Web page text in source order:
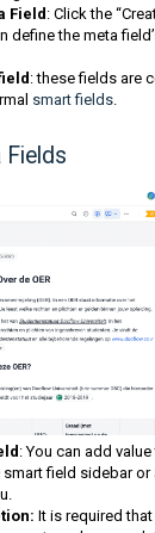
Field : Click the
define the meta
: these fields are
smart fields
: You can add
field sidebar
It is required